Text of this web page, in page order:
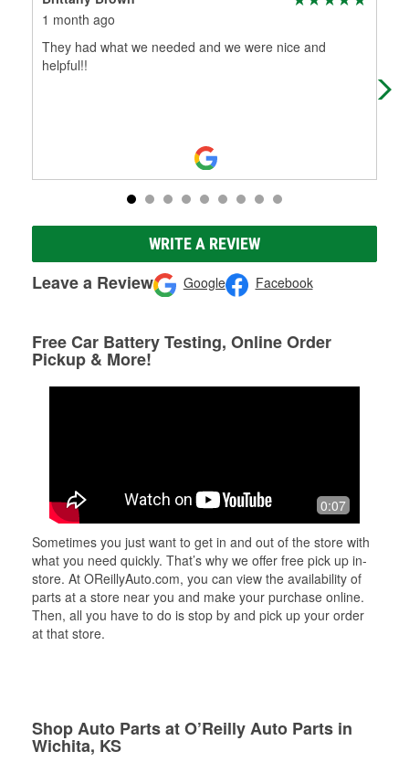
1 month ago
They had what we needed and we were nice and
helpful!!
WRITE A REVIEW
Leave a Review Google Facebook
Free Car Battery Testing, Online Order
Pickup & More!
0:07
Sometimes you just want to get in and out of the store with
what you need quickly. That’s why we offer free pick up in-
store. At OReillyAuto.com, you can view the availability of
parts at a store near you and make your purchase online.
Then, all you have to do is stop by and pick up your order
at that store.
Shop Auto Parts at O’Reilly Auto Parts in
Wichita, KS